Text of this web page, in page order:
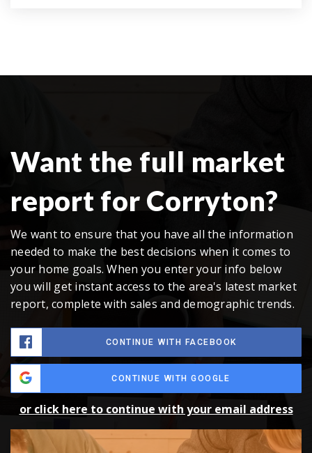
Want the full market
report for Corryton?
We want to ensure that you have all the information
needed to make the best decisions when it comes to
your home goals. When you enter your info below
you will get instant access to the area's latest market
report, complete with sales and demographic trends.
CONTINUE WITH FACEBOOK
CONTINUE WITH GOOGLE
or click here to continue with your email address